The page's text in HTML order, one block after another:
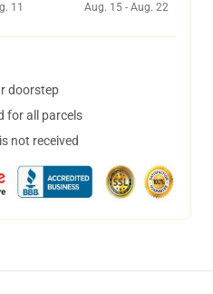
11
Aug. 15 - Aug. 22
doorstep
for all parcels
not received